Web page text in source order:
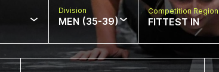
Division
MEN (35-39)
Competition Region
FITTEST IN